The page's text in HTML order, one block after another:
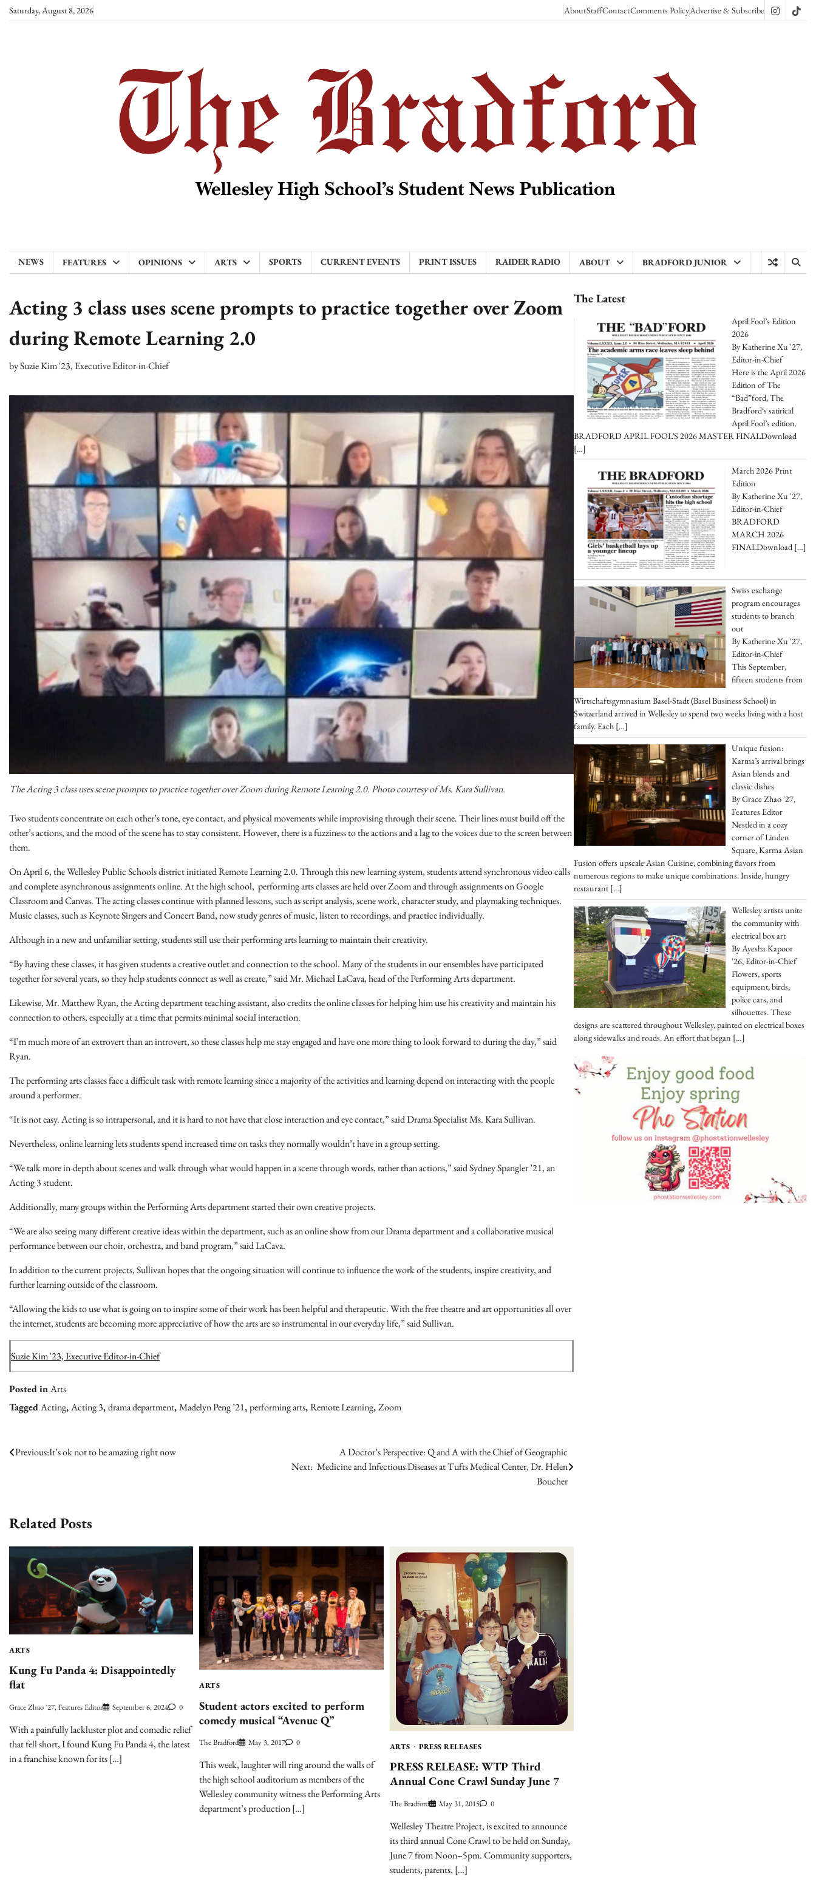
SkipSaturday, August 8, 2026 AboutStaffContactComments PolicyAdvertise & Subscribe Instagram
NEWS FEATURES OPINIONS ARTS SPORTS CURRENT EVENTS PRINT ISSUES RAIDER RADIO ABOUT BRADFORD JUNIOR
Acting 3 class uses scene prompts to practice together over Zoom
during Remote Learning 2.0
bySuzie Kim '23, Executive Editor-in-Chief
The Acting 3 class uses scene prompts to practice together over Zoom during Remote Learning 2.0. Photo courtesy of Ms. Kara Sullivan.
Two students concentrate on each other’s tone, eye contact, and physical movements while improvising through their scene. Their lines must build off the
other’s actions, and the mood of the scene has to stay consistent. However, there is a fuzziness to the actions and a lag to the voices due to the screen between
them.
On April 6, the Wellesley Public Schools district initiated Remote Learning 2.0. Through this new learning system, students attend synchronous video calls
and complete asynchronous assignments online. At the high school, performing arts classes are held over Zoom and through assignments on Google
Classroom and Canvas. The acting classes continue with planned lessons, such as script analysis, scene work, character study, and playmaking techniques.
Music classes, such as Keynote Singers and Concert Band, now study genres of music, listen to recordings, and practice individually.
Although in a new and unfamiliar setting, students still use their performing arts learning to maintain their creativity.
“By having these classes, it has given students a creative outlet and connection to the school. Many of the students in our ensembles have participated
together for several years, so they help students connect as well as create,” said Mr. Michael LaCava, head of the Performing Arts department.
Likewise, Mr. Matthew Ryan, the Acting department teaching assistant, also credits the online classes for helping him use his creativity and maintain his
connection to others, especially at a time that permits minimal social interaction.
“I’m much more of an extrovert than an introvert, so these classes help me stay engaged and have one more thing to look forward to during the day,” said
Ryan.
The performing arts classes face a difficult task with remote learning since a majority of the activities and learning depend on interacting with the people
around a performer.
“It is not easy. Acting is so intrapersonal, and it is hard to not have that close interaction and eye contact,” said Drama Specialist Ms. Kara Sullivan.
Nevertheless, online learning lets students spend increased time on tasks they normally wouldn’t have in a group setting.
“We talk more in-depth about scenes and walk through what would happen in a scene through words, rather than actions,” said Sydney Spangler ’21, an
Acting 3 student.
Additionally, many groups within the Performing Arts department started their own creative projects.
“We are also seeing many different creative ideas within the department, such as an online show from our Drama department and a collaborative musical
performance between our choir, orchestra, and band program,” said LaCava.
In addition to the current projects, Sullivan hopes that the ongoing situation will continue to influence the work of the students, inspire creativity, and
further learning outside of the classroom.
“Allowing the kids to use what is going on to inspire some of their work has been helpful and therapeutic. With the free theatre and art opportunities all over
the internet, students are becoming more appreciative of how the arts are so instrumental in our everyday life,” said Sullivan.
Suzie Kim '23, Executive Editor-in-Chief
Posted inArts
TaggedActing,Acting 3,drama department,Madelyn Peng ’21,performing arts,Remote Learning,Zoom
Post
Previous:It’s ok not to be amazing right now
Next:
A Doctor’s Perspective: Q and A with the Chief of Geographic
Medicine and Infectious Diseases at Tufts Medical Center, Dr. Helen
Boucher
Related Posts
ARTS
Kung Fu Panda 4: Disappointedly
flat
Grace Zhao '27, Features Editor September 6, 2024 0
With a painfully lackluster plot and comedic relief
that fell short, I found Kung Fu Panda 4, the latest
in a franchise known for its […]
ARTS
Student actors excited to perform
comedy musical “Avenue Q”
The Bradford May 3, 2017 0
This week, laughter will ring around the walls of
the high school auditorium as members of the
Wellesley community witness the Performing Arts
department’s production […]
ARTS PRESS RELEASES
PRESS RELEASE: WTP Third
Annual Cone Crawl Sunday June 7
The Bradford May 31, 2015 0
Wellesley Theatre Project, is excited to announce
its third annual Cone Crawl to be held on Sunday,
June 7 from Noon–5pm. Community supporters,
students, parents, […]
The Latest
April Fool’s Edition
2026
By Katherine Xu '27,
Editor-in-Chief
Here is the April 2026
Edition of The
“Bad”ford, The
Bradford‘s satirical
April Fool’s edition.
BRADFORD APRIL FOOL’S 2026 MASTER FINALDownload
[…]
March 2026 Print
Edition
By Katherine Xu '27,
Editor-in-Chief
BRADFORD
MARCH 2026
FINALDownload […]
Swiss exchange
program encourages
students to branch
out
By Katherine Xu '27,
Editor-in-Chief
This September,
fifteen students from
Wirtschaftsgymnasium Basel-Stadt (Basel Business School) in
Switzerland arrived in Wellesley to spend two weeks living with a host
family. Each […]
Unique fusion:
Karma’s arrival brings
Asian blends and
classic dishes
By Grace Zhao '27,
Features Editor
Nestled in a cozy
corner of Linden
Square, Karma Asian
Fusion offers upscale Asian Cuisine, combining flavors from
numerous regions to make unique combinations. Inside, hungry
restaurant[…]
Wellesley artists unite
the community with
electrical box art
By Ayesha Kapoor
'26, Editor-in-Chief
Flowers, sports
equipment, birds,
police cars, and
silhouettes. These
designs are scattered throughout Wellesley, painted on electrical boxes
along sidewalks and roads. An effort that began […]